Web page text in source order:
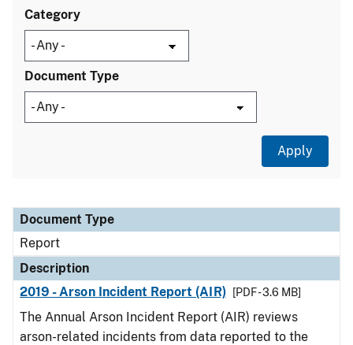
Category
Document Type
Document Type
Description
Category
Document Type
Report
Description
2019 - Arson Incident Report (AIR)
[PDF - 3.6 MB]
The Annual Arson Incident Report (AIR) reviews
arson-related incidents from data reported to the